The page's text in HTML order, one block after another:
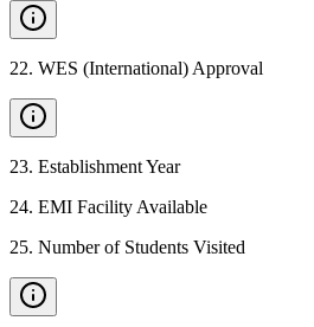
22. WES (International) Approval
23. Establishment Year
24. EMI Facility Available
25. Number of Students Visited